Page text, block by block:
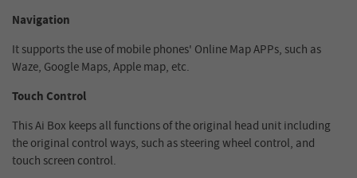
Navigation
It supports the use of mobile phones' Online Map APPs, such as
Waze, Google Maps, Apple map, etc.
Touch Control
This Ai Box keeps all functions of the original head unit including
the original control ways, such as steering wheel control, and
touch screen control.